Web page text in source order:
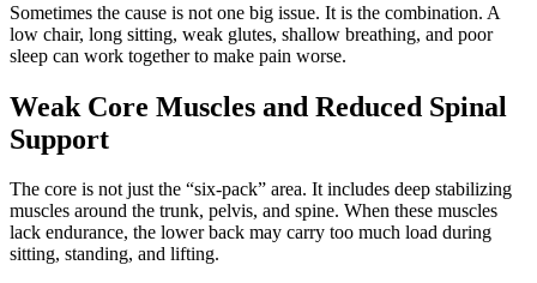
Sometimes the cause is not one big issue. It is the combination. A
low chair, long sitting, weak glutes, shallow breathing, and poor
sleep can work together to make pain worse.
Weak Core Muscles and Reduced Spinal
Support
The core is not just the “six-pack” area. It includes deep stabilizing
muscles around the trunk, pelvis, and spine. When these muscles
lack endurance, the lower back may carry too much load during
sitting, standing, and lifting.